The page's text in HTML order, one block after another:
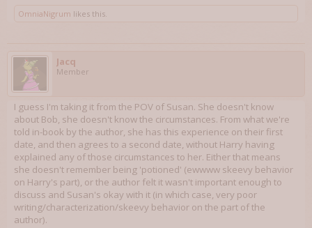
OmniaNigrum likes this.
Jacq
Member
I guess I'm taking it from the POV of Susan. She doesn't know
about Bob, she doesn't know the circumstances. From what we're
told in-book by the author, she has this experience on their first
date, and then agrees to a second date, without Harry having
explained any of those circumstances to her. Either that means
she doesn't remember being 'potioned' (ewwww skeevy behavior
on Harry's part), or the author felt it wasn't important enough to
discuss and Susan's okay with it (in which case, very poor
writing/characterization/skeevy behavior on the part of the
author).